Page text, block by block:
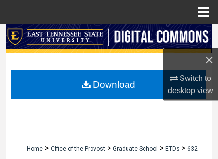
×
Switch to
desktopview
Search
My Account
Home > Office of the Provost > Graduate School > ETDs > 632
Download